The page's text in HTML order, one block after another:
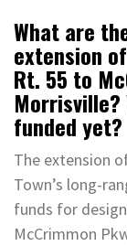
What are
extension
Rt. 55 to
funded yet?
The extension
Town’s long-
funds for
McCrimmon